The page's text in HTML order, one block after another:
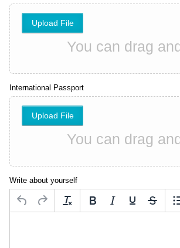
Upload File
International Passport
Upload File
Write about yourself